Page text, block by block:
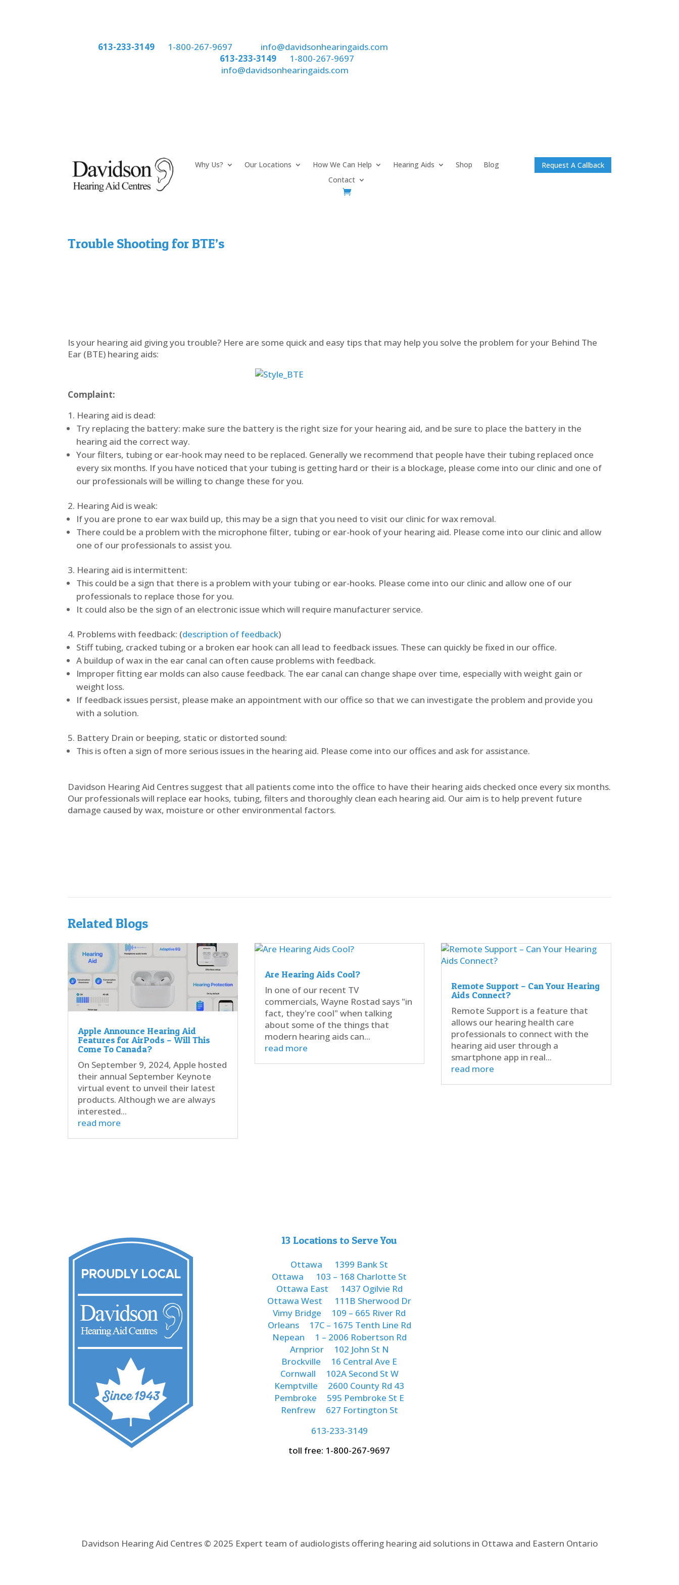
613-233-3149 1-800-267-9697
info@davidsonhearingaids.com
613-233-3149or
1-800-267-9697
info@davidsonhearingaids.com
Why Us? Our Locations How We Can Help Hearing Aids Shop
Blog
Contact
Request A Callback
Trouble Shooting for BTE’s
Is your hearing aid giving you trouble? Here are some quick and easy tips that may help you solve the problem for your Behind The
Ear (BTE) hearing aids:
Complaint:
Hearing aid is dead:
Try replacing the battery: make sure the battery is the right size for your hearing aid, and be sure to place the battery in the
hearing aid the correct way.
Your filters, tubing or ear-hook may need to be replaced. Generally we recommend that people have their tubing replaced once
every six months. If you have noticed that your tubing is getting hard or their is a blockage, please come into our clinic and one of
our professionals will be willing to change these for you.
Hearing Aid is weak:
If you are prone to ear wax build up, this may be a sign that you need to visit our clinic for wax removal.
There could be a problem with the microphone filter, tubing or ear-hook of your hearing aid. Please come into our clinic and allow
one of our professionals to assist you.
Hearing aid is intermittent:
This could be a sign that there is a problem with your tubing or ear-hooks. Please come into our clinic and allow one of our
professionals to replace those for you.
It could also be the sign of an electronic issue which will require manufacturer service.
Problems with feedback: (description of feedback)
Stiff tubing, cracked tubing or a broken ear hook can all lead to feedback issues. These can quickly be fixed in our office.
A buildup of wax in the ear canal can often cause problems with feedback.
Improper fitting ear molds can also cause feedback. The ear canal can change shape over time, especially with weight gain or
weight loss.
If feedback issues persist, please make an appointment with our office so that we can investigate the problem and provide you
with a solution.
Battery Drain or beeping, static or distorted sound:
This is often a sign of more serious issues in the hearing aid. Please come into our offices and ask for assistance.
Davidson Hearing Aid Centres suggest that all patients come into the office to have their hearing aids checked once every six months.
Our professionals will replace ear hooks, tubing, filters and thoroughly clean each hearing aid. Our aim is to help prevent future
damage caused by wax, moisture or other environmental factors.
Related Blogs
Apple Announce Hearing Aid
Features for AirPods – Will This
Come To Canada?
On September 9, 2024, Apple hosted
their annual September Keynote
virtual event to unveil their latest
products. Although we are always
interested...
read more
Are Hearing Aids Cool?
In one of our recent TV
commercials, Wayne Rostad says "in
fact, they're cool" when talking
about some of the things that
modern hearing aids can...
read more
Remote Support – Can Your Hearing
Aids Connect?
Remote Support is a feature that
allows our hearing health care
professionals to connect with the
hearing aid user through a
smartphone app in real...
read more
13 Locations to Serve You
Ottawa
1399 Bank St
Ottawa
103 – 168 Charlotte St
Ottawa East
1437 Ogilvie Rd
Ottawa West
111B Sherwood Dr
Vimy Bridge
109 – 665 River Rd
Orleans
17C – 1675 Tenth Line Rd
Nepean
1 – 2006 Robertson Rd
Arnprior
102 John St N
Brockville
16 Central Ave E
Cornwall
102A Second St W
Kemptville
2600 County Rd 43
Pembroke
595 Pembroke St E
Renfrew
627 Fortington St
613-233-3149
toll free: 1-800-267-9697
Davidson Hearing Aid Centres © 2025 Expert team of audiologists offering hearing aid solutions in Ottawa and Eastern Ontario